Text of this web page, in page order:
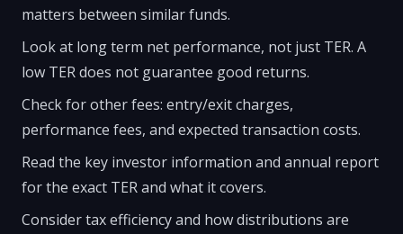
matters between similar funds.
Look at long term net performance, not just TER. A
low TER does not guarantee good returns.
Check for other fees: entry/exit charges,
performance fees, and expected transaction costs.
Read the key investor information and annual report
for the exact TER and what it covers.
Consider tax efficiency and how distributions are